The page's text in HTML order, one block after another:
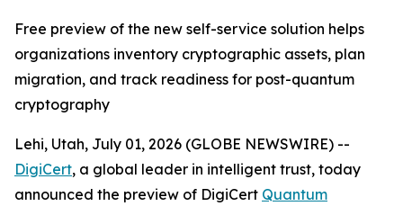
Free preview of the new self-service solution helps
organizations inventory cryptographic assets, plan
migration, and track readiness for post-quantum
cryptography
Lehi, Utah, July 01, 2026 (GLOBE NEWSWIRE) --
DigiCert, a global leader in intelligent trust, today
announced the preview of DigiCert Quantum